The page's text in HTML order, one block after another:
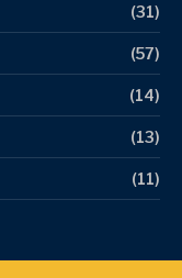
(31)
(57)
(14)
(13)
(11)